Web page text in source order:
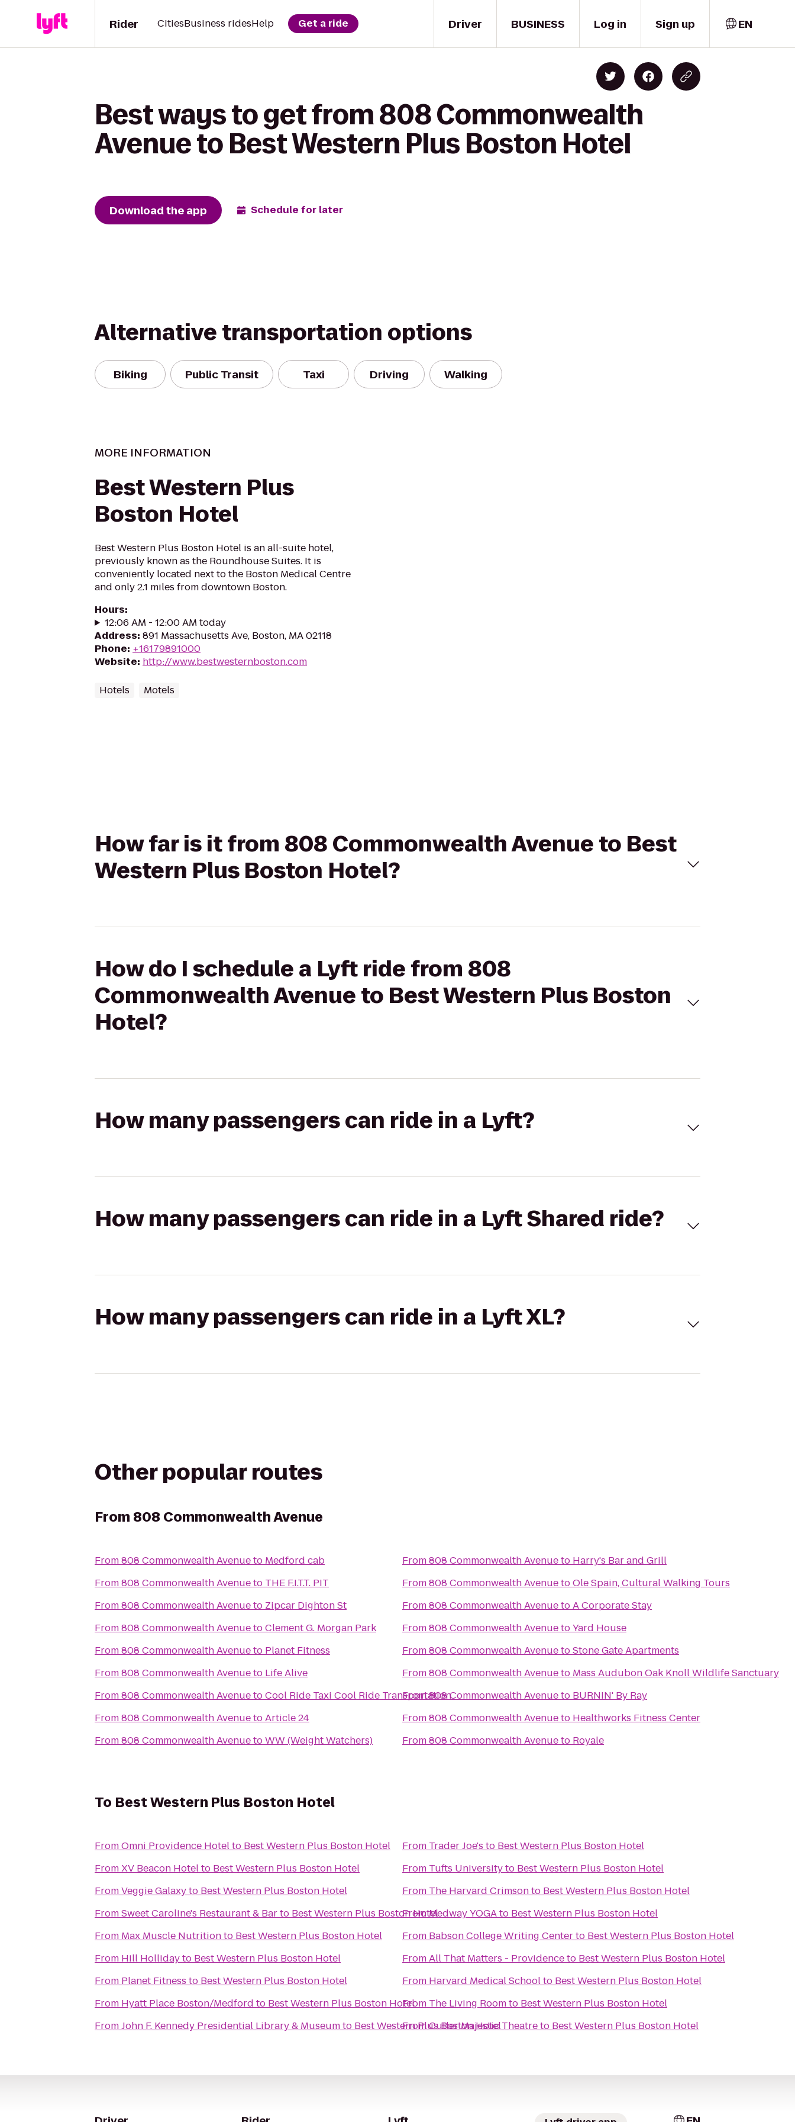
Driver
Rider CitiesBusiness ridesHelp Get a ride BUSINESS Log in Sign up EN
Best ways to get from 808 Commonwealth
Avenue to Best Western Plus Boston Hotel
Download the app Schedule for later
Alternative transportation options
Biking Public Transit Taxi Driving Walking
MORE INFORMATION
Best Western Plus
Boston Hotel
Best Western Plus Boston Hotel is an all-suite hotel,
previously known as the Roundhouse Suites. It is
conveniently located next to the Boston Medical Centre
and only 2.1 miles from downtown Boston.
Hours:
12:06 AM - 12:00 AM today
Address: 891 Massachusetts Ave, Boston, MA 02118
Phone: +16179891000
Website: http://www.bestwesternboston.com
Hotels Motels
How far is it from 808 Commonwealth Avenue to Best
Western Plus Boston Hotel?
How do I schedule a Lyft ride from 808
Commonwealth Avenue to Best Western Plus Boston
Hotel?
How many passengers can ride in a Lyft?
How many passengers can ride in a Lyft Shared ride?
How many passengers can ride in a Lyft XL?
Other popular routes
From 808 Commonwealth Avenue
From808 Commonwealth Avenueto Medford cab
From808 Commonwealth Avenueto THE F.I.T.T. PIT
From808 Commonwealth Avenueto Zipcar Dighton St
From808 Commonwealth AvenuetoClement G. Morgan Park
From808 Commonwealth Avenueto Planet Fitness
From808 Commonwealth Avenueto Life Alive
From808 Commonwealth AvenuetoCool Ride Taxi Cool Ride Transportation
From808 Commonwealth AvenuetoArticle 24
From808 Commonwealth AvenuetoWW (Weight Watchers)
From808 Commonwealth Avenueto Harry's Bar and Grill
From808 Commonwealth AvenuetoOle Spain, Cultural Walking Tours
From808 Commonwealth AvenuetoA Corporate Stay
From808 Commonwealth AvenuetoYard House
From808 Commonwealth AvenuetoStone Gate Apartments
From808 Commonwealth Avenueto Mass Audubon Oak Knoll Wildlife Sanctuary
From808 Commonwealth Avenueto BURNIN' By Ray
From808 Commonwealth Avenueto Healthworks Fitness Center
From808 Commonwealth Avenueto Royale
To Best Western Plus Boston Hotel
FromOmni Providence Hotelto Best Western Plus Boston Hotel
FromXV Beacon Hotelto Best Western Plus Boston Hotel
FromVeggie Galaxyto Best Western Plus Boston Hotel
FromSweet Caroline's Restaurant & Barto Best Western Plus Boston Hotel
From Max Muscle Nutritionto Best Western Plus Boston Hotel
From Hill Hollidayto Best Western Plus Boston Hotel
From Planet Fitness to Best Western Plus Boston Hotel
From Hyatt Place Boston/Medford to Best Western Plus Boston Hotel
FromJohn F. Kennedy Presidential Library & Museumto Best Western Plus Boston Hotel
From Trader Joe's to Best Western Plus Boston Hotel
From Tufts Universityto Best Western Plus Boston Hotel
From The Harvard Crimsonto Best Western Plus Boston Hotel
FromMedway YOGAto Best Western Plus Boston Hotel
From Babson College Writing Centerto Best Western Plus Boston Hotel
FromAll That Matters - Providenceto Best Western Plus Boston Hotel
From Harvard Medical Schoolto Best Western Plus Boston Hotel
From The Living Roomto Best Western Plus Boston Hotel
FromCutler Majestic Theatreto Best Western Plus Boston Hotel